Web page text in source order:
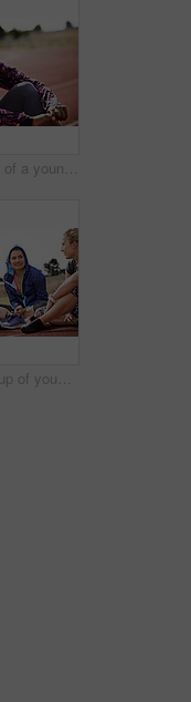
Cropped shot of a young athlete listening to music while out on the track
Shot of a group of young athletes sitting out on the track after a run